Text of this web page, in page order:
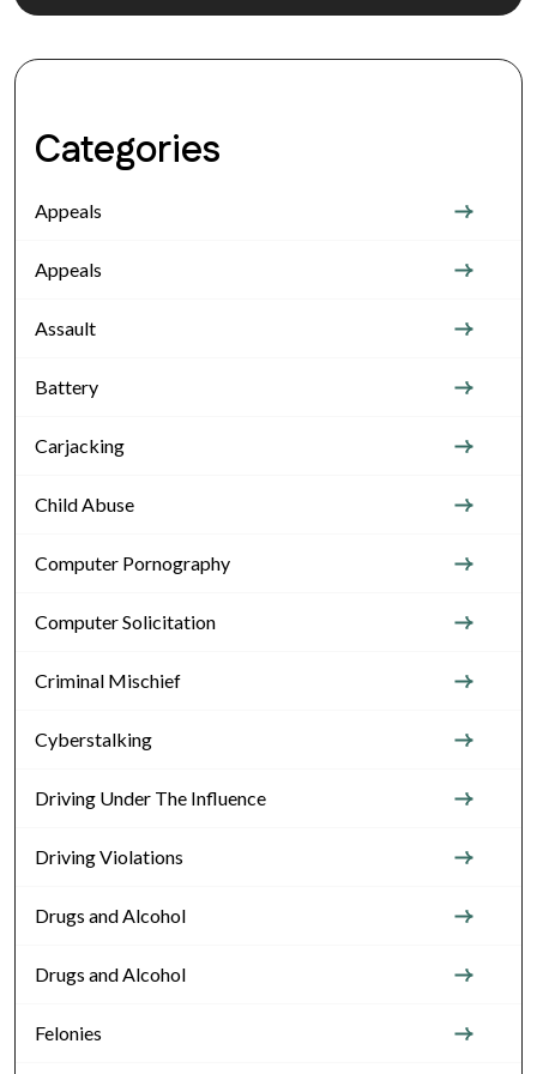
Categories
Appeals
Appeals
Assault
Battery
Carjacking
Child Abuse
Computer Pornography
Computer Solicitation
Criminal Mischief
Cyberstalking
Driving Under The Influence
Driving Violations
Drugs and Alcohol
Drugs and Alcohol
Felonies